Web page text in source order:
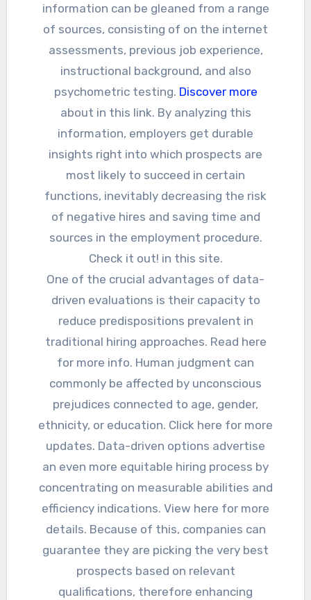
information can be gleaned from a range
of sources, consisting of on the internet
assessments, previous job experience,
instructional background, and also
psychometric testing. Discover more
about in this link. By analyzing this
information, employers get durable
insights right into which prospects are
most likely to succeed in certain
functions, inevitably decreasing the risk
of negative hires and saving time and
sources in the employment procedure.
Check it out! in this site.
One of the crucial advantages of data-
driven evaluations is their capacity to
reduce predispositions prevalent in
traditional hiring approaches. Read here
for more info. Human judgment can
commonly be affected by unconscious
prejudices connected to age, gender,
ethnicity, or education. Click here for more
updates. Data-driven options advertise
an even more equitable hiring process by
concentrating on measurable abilities and
efficiency indications. View here for more
details. Because of this, companies can
guarantee they are picking the very best
prospects based on relevant
qualifications, therefore enhancing